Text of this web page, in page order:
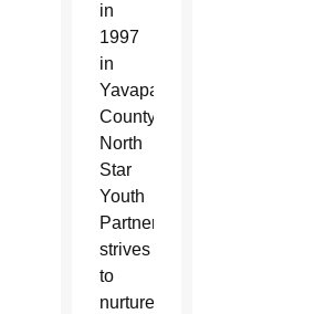
in
1997
in
Yavapai
County,
North
Star
Youth
Partnership
strives
to
nurture